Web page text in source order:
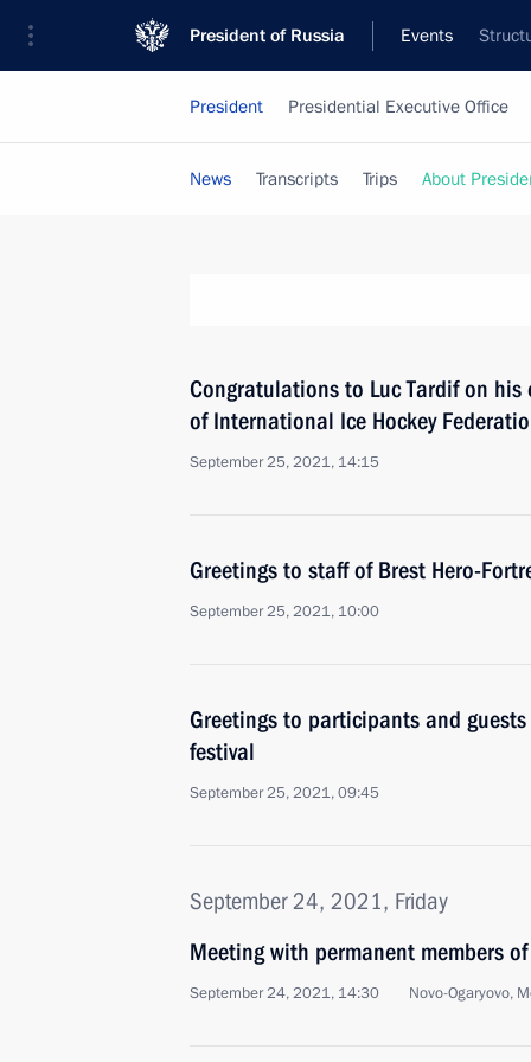
President of Russia Events
President Presidential Executive Office
News Transcripts Trips About
Congratulations to Luc Tardif on his
of International Ice Hockey
September 25, 2021, 14:15
Greetings to staff of Brest Hero-
September 25, 2021, 10:00
Greetings to participants and
festival
September 25, 2021, 09:45
September 24, 2021, Friday
Meeting with permanent members
September 24, 2021, 14:30 Novo-Ogaryovo,